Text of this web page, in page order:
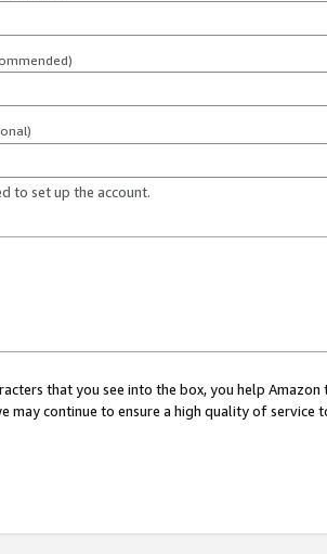
to set up the account.
that you see into the box, you help
may continue to ensure a high quality of service